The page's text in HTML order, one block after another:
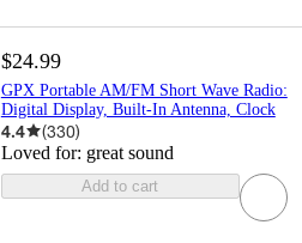
$24.99
GPX Portable AM/FM Short Wave Radio:
Digital Display, Built-In Antenna, Clock
4.4 (330)
Loved for: great sound
Add to cart